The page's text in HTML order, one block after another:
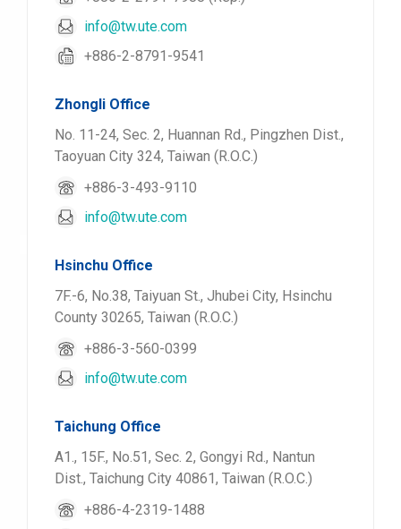
info@tw.ute.com
+886-2-8791-9541
Zhongli Office
No. 11-24, Sec. 2, Huannan Rd., Pingzhen Dist.,
Taoyuan City 324, Taiwan (R.O.C.)
+886-3-493-9110
info@tw.ute.com
Hsinchu Office
7F.-6, No.38, Taiyuan St., Jhubei City, Hsinchu
County 30265, Taiwan (R.O.C.)
+886-3-560-0399
info@tw.ute.com
Taichung Office
A1., 15F., No.51, Sec. 2, Gongyi Rd., Nantun
Dist., Taichung City 40861, Taiwan (R.O.C.)
+886-4-2319-1488